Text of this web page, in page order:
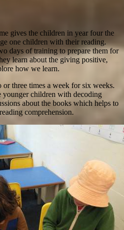
gives the children in year four the
one children with their reading.
days of training to prepare them for
learn about the giving positive,
how we learn.
three times a week for six weeks.
younger children with decoding
about the books which helps to
comprehension.